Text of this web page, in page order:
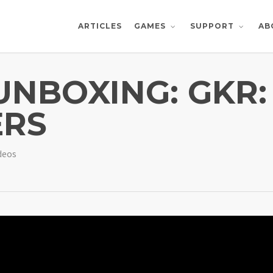
ARTICLES GAMES SUPPORT
GKR: